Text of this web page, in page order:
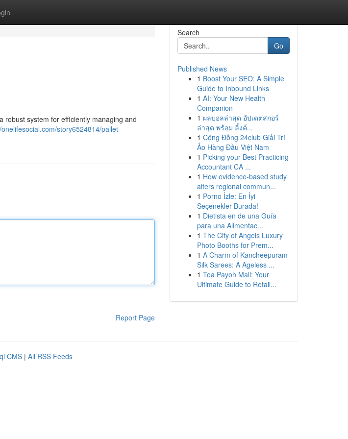
robust system for efficiently managing and
story6524814/pallet-
Report Page
Search
Go
Published News
1 Boost Your SEO: A Simple
Guide to Inbound Links
1 AI: Your New Health
Companion
1 ผลบอลล่าสุด อัปเดตสกอร์
ล่าสุด พร้อม ลิ้งค์...
1 Cộng Đồng 24club Giải Trí
Ảo Hàng Đầu Việt Nam
1 Picking your Best Practicing
Accountant CA ...
1 How evidence-based study
alters regional commun...
1 Porno İzle: En İyi
Seçenekler Burada!
1 Dietista en de una Guía
para una Alimentac...
1 The City of Angels Luxury
Photo Booths for Prem...
1 A Charm of Kancheepuram
Silk Sarees: A Ageless ...
1 Toa Payoh Mall: Your
Ultimate Guide to Retail...
CMS | All RSS Feeds